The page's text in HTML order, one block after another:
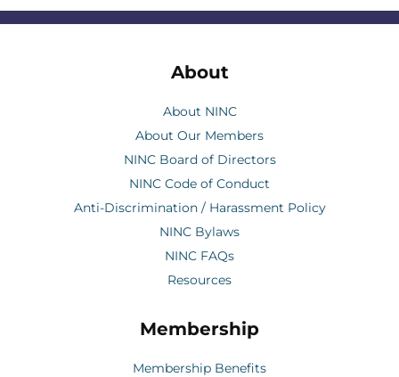
About
About NINC
About Our Members
NINC Board of Directors
NINC Code of Conduct
Anti-Discrimination / Harassment Policy
NINC Bylaws
NINC FAQs
Resources
Membership
Membership Benefits